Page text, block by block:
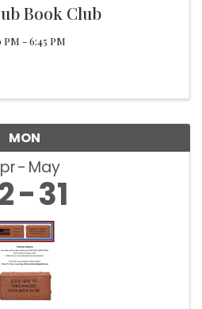
Book Club
PM - 6:45 PM
MON
May
31